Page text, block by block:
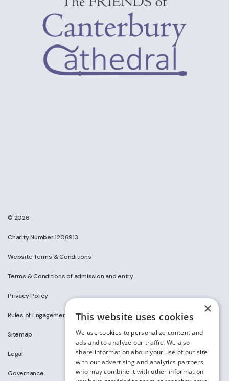
© 2026
Charity Number 1206913
Website Terms & Conditions
Terms & Conditions of admission and entry
Privacy Policy
Rules of Engagement on Social Media
Sitemap
Legal
Governance
×
This website uses cookies
We use cookies to personalize content and
ads and to analyze our traffic. We also
share information about your use of our site
with our advertising and analytics partners
who may combine it with other information